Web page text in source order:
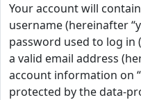
Your account will
username (hereinafter
password used to log in
a valid email address
account information on
protected by the data-